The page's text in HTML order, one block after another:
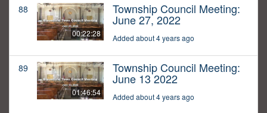
88
00:22:28
Township Council Meeting:
June 27, 2022
Added about 4 years ago
89
01:46:54
Township Council Meeting:
June 13 2022
Added about 4 years ago